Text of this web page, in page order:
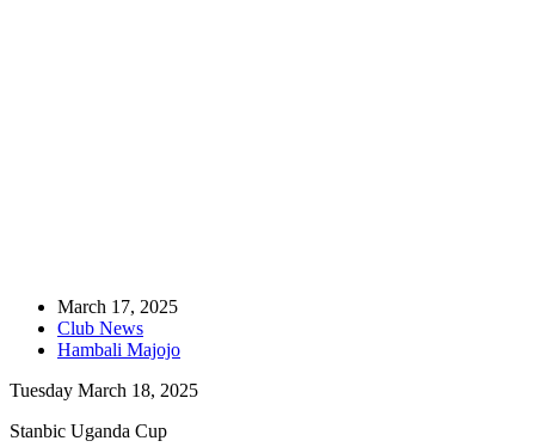
March 17, 2025
Club News
Hambali Majojo
Tuesday March 18, 2025
Stanbic Uganda Cup